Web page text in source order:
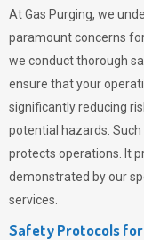
AtGas Purging, we
paramount concerns
we conduct thorough
ensure that your
significantly reducing
potential hazards.
protects operations. It
demonstrated by our
services.
Safety Protocols for